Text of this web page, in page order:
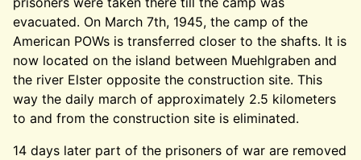
evacuated. On March 7th, 1945, the camp of the
American POWs is transferred closer to the shafts. It is
now located on the island between Muehlgraben and
the river Elster opposite the construction site. This
way the daily march of approximately 2.5 kilometers
to and from the construction site is eliminated.
14 days later part of the prisoners of war are removed